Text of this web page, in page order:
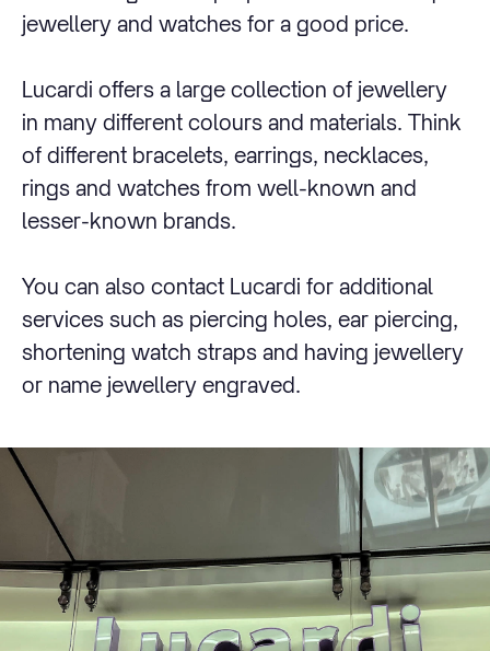
jewellery and watches for a good price.
Lucardi offers a large collection of jewellery
in many different colours and materials. Think
of different bracelets, earrings, necklaces,
rings and watches from well-known and
lesser-known brands.
You can also contact Lucardi for additional
services such as piercing holes, ear piercing,
shortening watch straps and having jewellery
or name jewellery engraved.